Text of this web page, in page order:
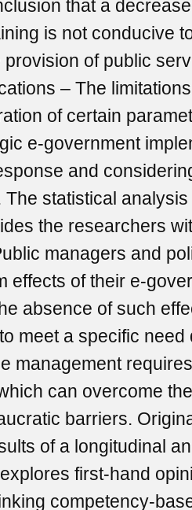
that a
is not conducive
provision of public
– The
of certain
e-government
and
The statistical
the researchers
managers and
effects of their e-
absence of such
meet a specific
management
can overcome
barriers.
of a longitudinal
first-hand
competency-